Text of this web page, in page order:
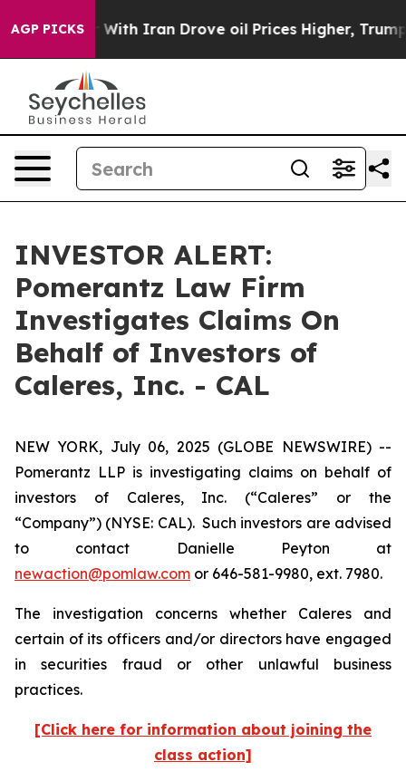
AGP PICKS
As war With Iran Drove oil Prices Higher, Trump
INVESTOR ALERT:
Pomerantz Law Firm
Investigates Claims On
Behalf of Investors of
Caleres, Inc. - CAL
NEW YORK, July 06, 2025 (GLOBE NEWSWIRE) --
Pomerantz LLP is investigating claims on behalf of
investors of Caleres, Inc. (“Caleres” or the
“Company”) (NYSE: CAL). Such investors are advised
to contact Danielle Peyton at
newaction@pomlaw.com or 646-581-9980, ext. 7980.
The investigation concerns whether Caleres and
certain of its officers and/or directors have engaged
in securities fraud or other unlawful business
practices.
[Click here for information about joining the
class action]